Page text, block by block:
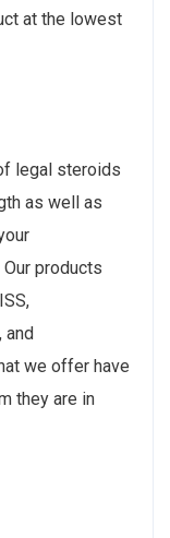
at the lowest
legal steroids
as well as
products
we offer have
they are in